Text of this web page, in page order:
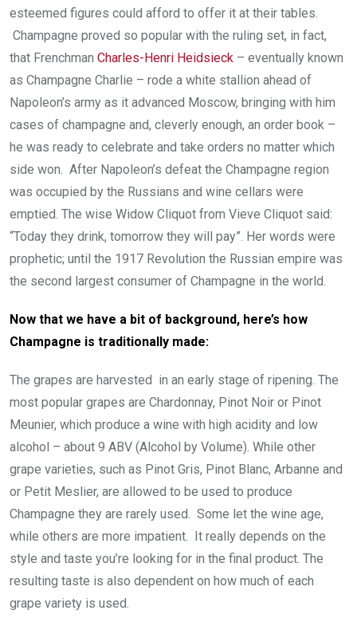
esteemed figures could afford to offer it at their tables.
Champagne proved so popular with the ruling set, in fact,
that Frenchman Charles-Henri Heidsieck – eventually known
as Champagne Charlie – rode a white stallion ahead of
Napoleon’s army as it advanced Moscow, bringing with him
cases of champagne and, cleverly enough, an order book –
he was ready to celebrate and take orders no matter which
side won. After Napoleon’s defeat the Champagne region
was occupied by the Russians and wine cellars were
emptied. The wise Widow Cliquot from Vieve Cliquot said:
“Today they drink, tomorrow they will pay”. Her words were
prophetic; until the 1917 Revolution the Russian empire was
the second largest consumer of Champagne in the world.
Now that we have a bit of background, here’s how
Champagne is traditionally made:
The grapes are harvested in an early stage of ripening. The
most popular grapes are Chardonnay, Pinot Noir or Pinot
Meunier, which produce a wine with high acidity and low
alcohol – about 9 ABV (Alcohol by Volume). While other
grape varieties, such as Pinot Gris, Pinot Blanc, Arbanne and
or Petit Meslier, are allowed to be used to produce
Champagne they are rarely used. Some let the wine age,
while others are more impatient. It really depends on the
style and taste you’re looking for in the final product. The
resulting taste is also dependent on how much of each
grape variety is used.